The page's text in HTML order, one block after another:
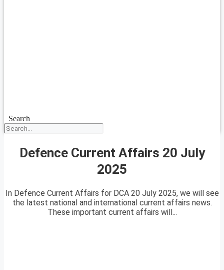
Search
Defence Current Affairs 20 July
2025
In Defence Current Affairs for DCA 20 July 2025, we will see
the latest national and international current affairs news.
These important current affairs will...